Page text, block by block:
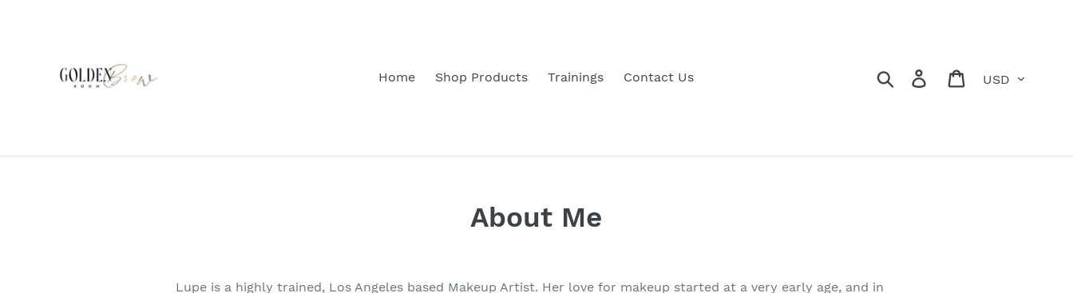
Home
Shop Products Trainings Contact Us Search Log in Cart
About Me
Lupe is a highly trained, Los Angeles based Makeup Artist. Her love for makeup started at a very early age, and in